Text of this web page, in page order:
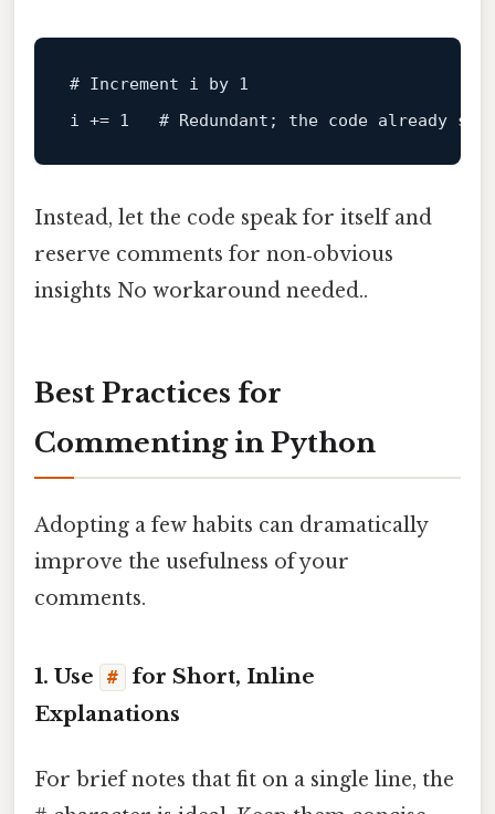
# Increment i by 1
i += 1 # Redundant; the code already
Instead, let the code speak for itself and
reserve comments for non‑obvious
insights No workaround needed..
Best Practices for
Commenting in Python
Adopting a few habits can dramatically
improve the usefulness of your
comments.
1. Use #
for Short, Inline
Explanations
For brief notes that fit on a single line, the